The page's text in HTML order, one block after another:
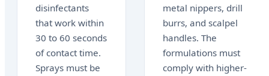
disinfectants
that work within
30 to 60 seconds
of contact time.
Sprays must be
metal nippers, drill
burrs, and scalpel
handles. The
formulations must
comply with higher-